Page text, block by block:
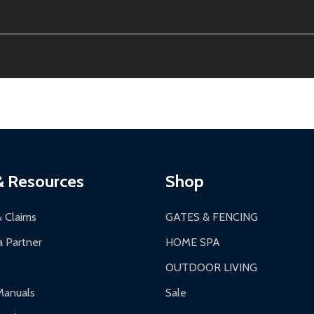
3-5 business days. LTL shipments may take 7-20 business
for general products, 8 AM - 4:30 PM for larger items).
Resources
Claims
Partner
Shop
GATES & FENCING
HOME SPA
OUTDOOR LIVING
Sale